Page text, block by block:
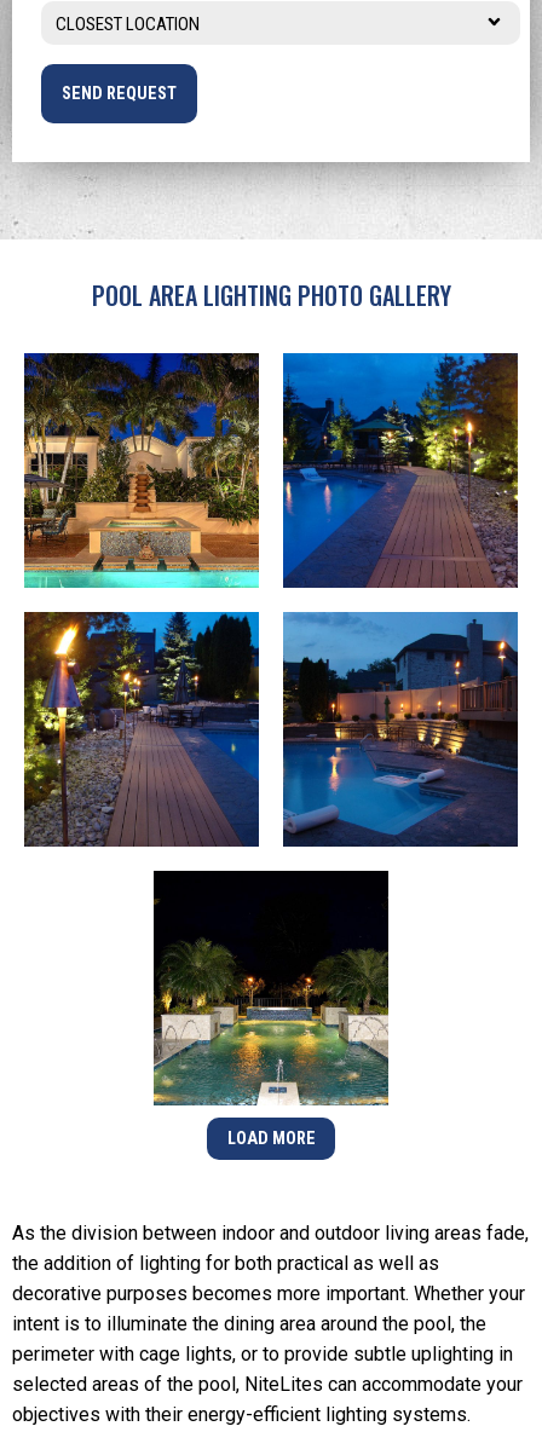
You
About
NiteLites?
Location
POOL AREA LIGHTING PHOTO GALLERY
LOAD MORE
As the division between indoor and outdoor living areas fade,
the addition of lighting for both practical as well as
decorative purposes becomes more important. Whether your
intent is to illuminate the dining area around the pool, the
perimeter with cage lights, or to provide subtle uplighting in
selected areas of the pool, NiteLites can accommodate your
objectives with their energy-efficient lighting systems.